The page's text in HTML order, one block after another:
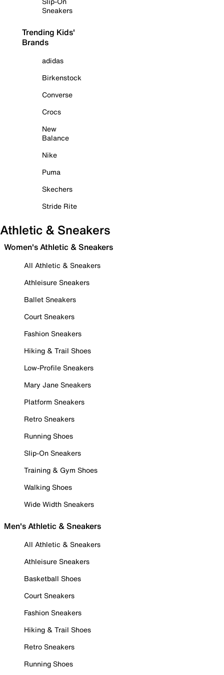
Sneakers
Trending Kids'
Brands
adidas
Birkenstock
Converse
Crocs
New
Balance
Nike
Puma
Skechers
Stride Rite
Athletic & Sneakers
Women's Athletic & Sneakers
All Athletic & Sneakers
Athleisure Sneakers
Ballet Sneakers
Court Sneakers
Fashion Sneakers
Hiking & Trail Shoes
Low-Profile Sneakers
Mary Jane Sneakers
Platform Sneakers
Retro Sneakers
Running Shoes
Slip-On Sneakers
Training & Gym Shoes
Walking Shoes
Wide Width Sneakers
Men's Athletic & Sneakers
All Athletic & Sneakers
Athleisure Sneakers
Basketball Shoes
Court Sneakers
Fashion Sneakers
Hiking & Trail Shoes
Retro Sneakers
Running Shoes